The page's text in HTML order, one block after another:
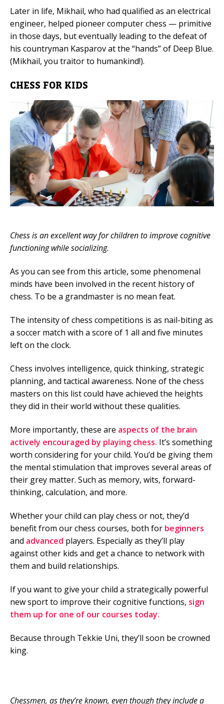
Later in life, Mikhail, who had qualified as an electrical
engineer, helped pioneer computer chess — primitive
in those days, but eventually leading to the defeat of
his countryman Kasparov at the “hands” of Deep Blue.
(Mikhail, you traitor to humankind!).
CHESS FOR KIDS
Chess is an excellent way for children to improve cognitive
functioning while socializing.
As you can see from this article, some phenomenal
minds have been involved in the recent history of
chess. To be a grandmaster is no mean feat.
The intensity of chess competitions is as nail-biting as
a soccer match with a score of 1 all and five minutes
left on the clock.
Chess involves intelligence, quick thinking, strategic
planning, and tactical awareness. None of the chess
masters on this list could have achieved the heights
they did in their world without these qualities.
More importantly, these are aspects of the brain
actively encouraged by playing chess. It’s something
worth considering for your child. You’d be giving them
the mental stimulation that improves several areas of
their grey matter. Such as memory, wits, forward-
thinking, calculation, and more.
Whether your child can play chess or not, they’d
benefit from our chess courses, both for beginners
and advanced players. Especially as they’ll play
against other kids and get a chance to network with
them and build relationships.
If you want to give your child a strategically powerful
new sport to improve their cognitive functions, sign
them up for one of our courses today.
Because through Tekkie Uni, they’ll soon be crowned
king.
Chessmen, as they’re known, even though they include a